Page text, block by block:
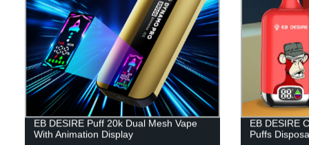
EB DESIRE Puff 20k Dual Mesh Vape
With Animation Display
EB DESIRE
Puffs